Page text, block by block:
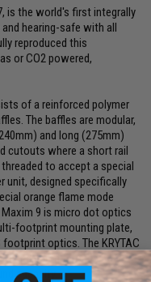
is the world's first integrally
hearing-safe with all
reproduced this
or CO2 powered,
of a reinforced polymer
The baffles are modular,
and long (275mm)
cutouts where a short rail
to accept a special
unit, designed specifically
orange flame mode
Maxim 9 is micro dot optics
footprint mounting plate,
optics. The KRYTAC
and is fed through a
capacity.